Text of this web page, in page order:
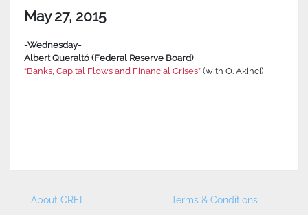
May 27, 2015
-Wednesday-
Albert Queraltó (Federal Reserve Board)
“Banks, Capital Flows and Financial Crises” (with O. Akinci)
About CREI
Terms & Conditions